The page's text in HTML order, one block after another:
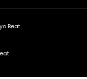
Beat